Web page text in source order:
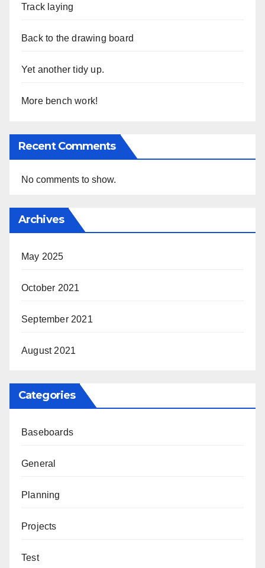
Track laying
Back to the drawing board
Yet another tidy up.
More bench work!
Recent Comments
No comments to show.
Archives
May 2025
October 2021
September 2021
August 2021
Categories
Baseboards
General
Planning
Projects
Test